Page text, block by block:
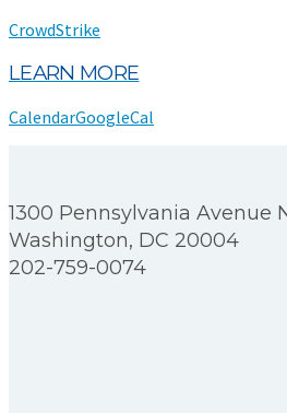
CrowdStrike
LEARN MORE
CalendarGoogleCal
1300 Pennsylvania Avenue
Washington, DC 20004
202-759-0074